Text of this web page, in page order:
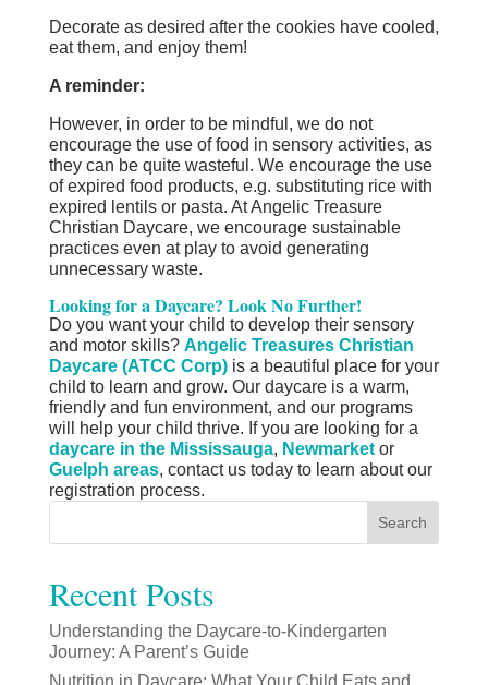
Decorate as desired after the cookies have cooled,
eat them, and enjoy them!
A reminder:
However, in order to be mindful, we do not
encourage the use of food in sensory activities, as
they can be quite wasteful. We encourage the use
of expired food products, e.g. substituting rice with
expired lentils or pasta. At Angelic Treasure
Christian Daycare, we encourage sustainable
practices even at play to avoid generating
unnecessary waste.
Looking for a Daycare? Look No Further!
Do you want your child to develop their sensory
and motor skills? Angelic Treasures Christian
Daycare (ATCC Corp)is a beautiful place for your
child to learn and grow. Our daycare is a warm,
friendly and fun environment, and our programs
will help your child thrive. If you are looking for a
daycare in the Mississauga, Newmarketor
Guelph areas, contact us todayto learn about our
registration process.
Search
Recent Posts
Understanding the Daycare-to-Kindergarten
Journey: A Parent’s Guide